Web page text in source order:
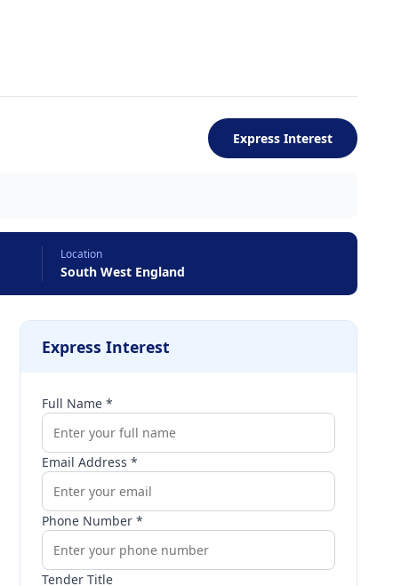
Express Interest
Location
South West England
Express Interest
Full Name *
Email Address *
Phone Number *
Tender Title